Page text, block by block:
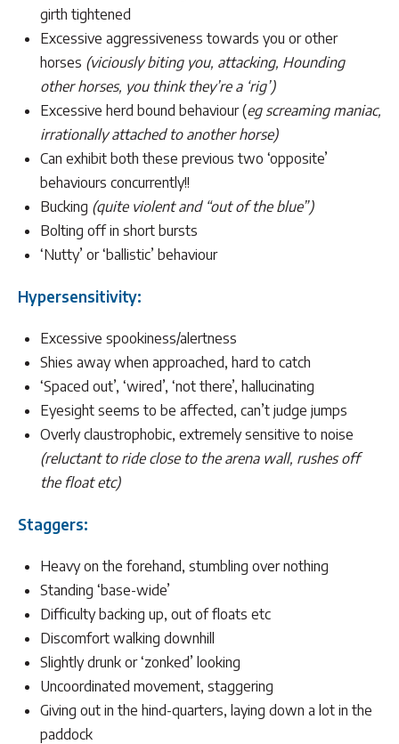
girth tightened
Excessive aggressiveness towards you or other
horses (viciously biting you, attacking, Hounding
other horses, you think they’re a ‘rig’)
Excessive herd bound behaviour (eg screaming maniac,
irrationally attached to another horse)
Can exhibit both these previous two ‘opposite’
behaviours concurrently!!
Bucking (quite violent and “out of the blue”)
Bolting off in short bursts
‘Nutty’ or ‘ballistic’ behaviour
Hypersensitivity:
Excessive spookiness/alertness
Shies away when approached, hard to catch
‘Spaced out’, ‘wired’, ‘not there’, hallucinating
Eyesight seems to be affected, can’t judge jumps
Overly claustrophobic, extremely sensitive to noise
(reluctant to ride close to the arena wall, rushes off
the float etc)
Staggers:
Heavy on the forehand, stumbling over nothing
Standing ‘base-wide’
Difficulty backing up, out of floats etc
Discomfort walking downhill
Slightly drunk or ‘zonked’ looking
Uncoordinated movement, staggering
Giving out in the hind-quarters, laying down a lot in the
paddock